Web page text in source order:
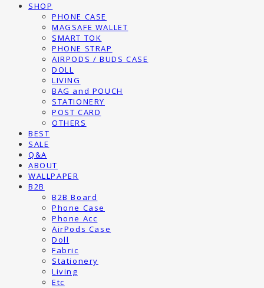
SHOP
PHONE CASE
MAGSAFE WALLET
SMART TOK
PHONE STRAP
AIRPODS / BUDS CASE
DOLL
LIVING
BAG and POUCH
STATIONERY
POST CARD
OTHERS
BEST
SALE
Q&A
ABOUT
WALLPAPER
B2B
B2B Board
Phone Case
Phone Acc
AirPods Case
Doll
Fabric
Stationery
Living
Etc